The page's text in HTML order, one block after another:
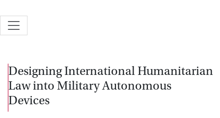
Designing International Humanitarian
Law into Military Autonomous
Devices